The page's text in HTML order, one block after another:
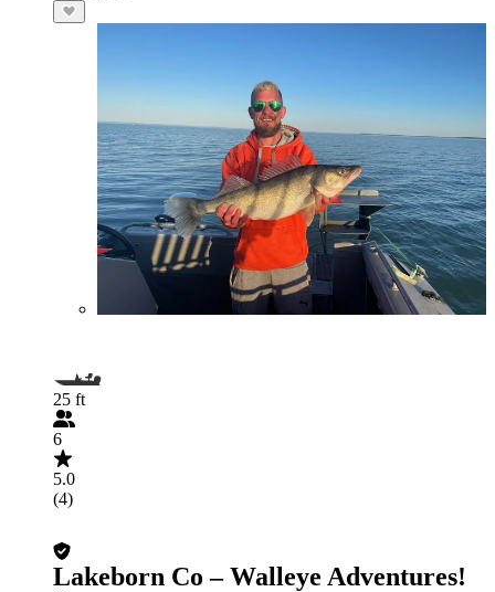
25 ft
6
5.0
(4)
Lakeborn Co – Walleye Adventures!